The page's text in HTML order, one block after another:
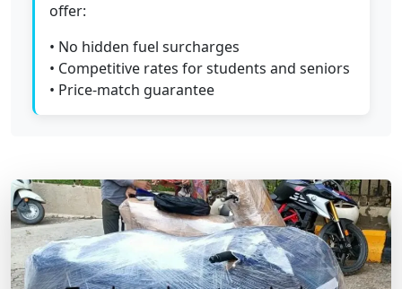
offer:
• No hidden fuel surcharges
• Competitive rates for students and seniors
• Price-match guarantee